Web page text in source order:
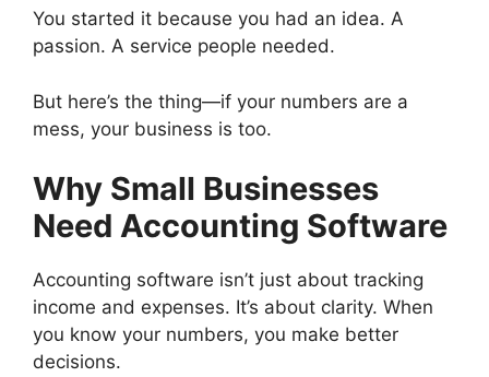
You started it because you had an idea. A
passion. A service people needed.
But here’s the thing—if your numbers are a
mess, your business is too.
Why Small Businesses
Need Accounting Software
Accounting software isn’t just about tracking
income and expenses. It’s about clarity. When
you know your numbers, you make better
decisions.